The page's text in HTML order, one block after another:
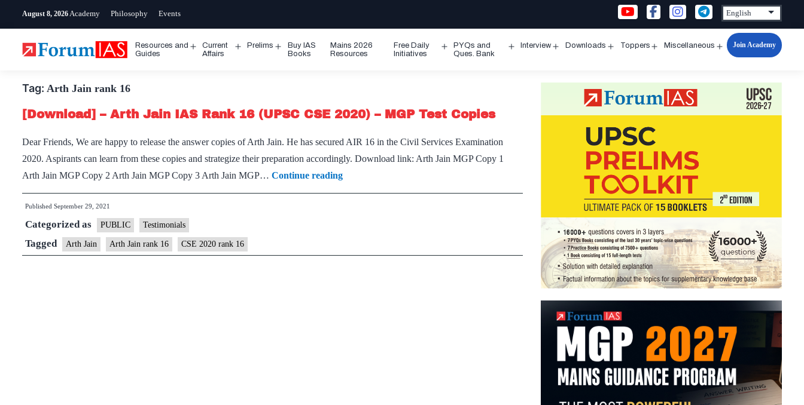
August 8, 2026 Academy Philosophy Events
Resources and
Guides
Open
Current
Affairs
Prelims
Open
Buy IAS
Books
Mains 2026
Resources
Free Daily
Initiatives
Open
PYQs and
Ques. Bank
Interview Downloads Toppers Miscellaneous
Open
Join Academy
Tag: Arth Jain rank 16
[Download] – Arth Jain IAS Rank 16 (UPSC CSE 2020) – MGP Test Copies
Dear Friends, We are happy to release the answer copies of Arth Jain. He has secured AIR 16 in the Civil Services Examination
2020. Aspirants can learn from these copies and strategize their preparation accordingly. Download link: Arth Jain MGP Copy 1
Arth Jain MGP Copy 2 Arth Jain MGP Copy 3 Arth Jain MGP… Continue reading[Download]
–
Rank
Published September 29, 2021
Categorized as PUBLIC Testimonials
Tagged Arth Jain Arth Jain rank 16 CSE 2020 rank 16